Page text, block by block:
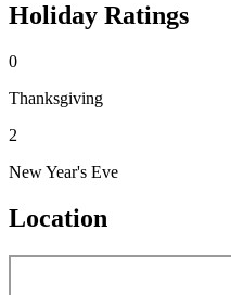
Holiday Ratings
0
Thanksgiving
2
New Year's Eve
Location